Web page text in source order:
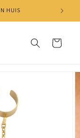
HUIS
Cart